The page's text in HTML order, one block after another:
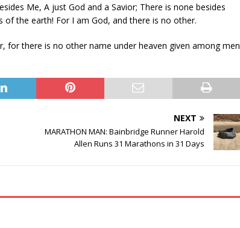
Me, A just God and a Savior; There is none besides
of the earth! For I am God, and there is no other.
for there is no other name under heaven given among men
NEXT
MARATHON MAN: Bainbridge Runner Harold
Allen Runs 31 Marathons in 31 Days